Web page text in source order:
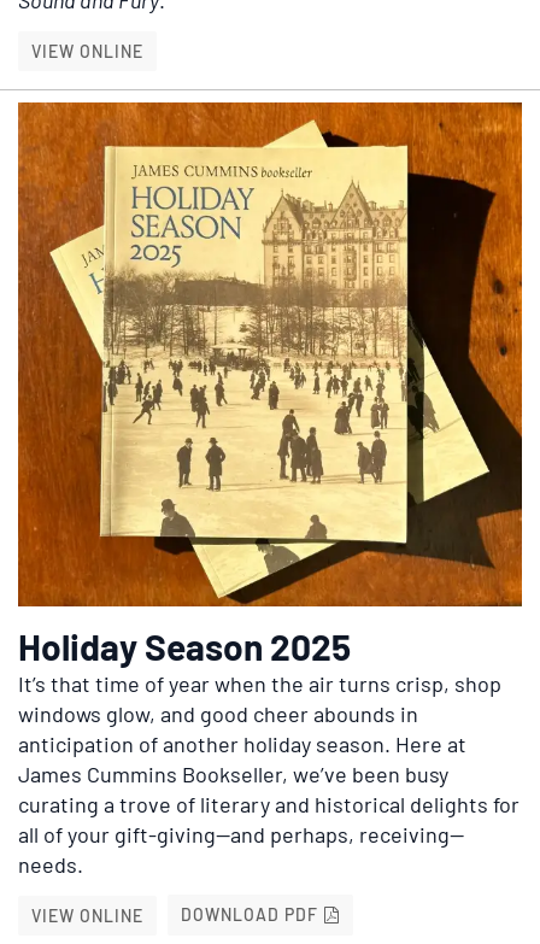
VIEW ONLINE
Holiday Season 2025
It’s that time of year when the air turns crisp, shop
windows glow, and good cheer abounds in
anticipation of another holiday season. Here at
James Cummins Bookseller, we’ve been busy
curating a trove of literary and historical delights for
all of your gift-giving—and perhaps, receiving—
needs.
VIEW ONLINE HOLIDAY SEASON 2025
DOWNLOAD PDF HOLIDAY SEASON 2025